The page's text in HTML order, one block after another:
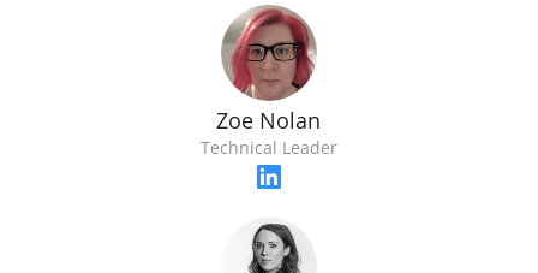
Zoe Nolan
Technical Leader